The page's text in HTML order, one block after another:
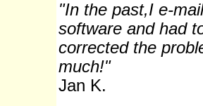
"In the past,I e-
software and had
corrected the
much!"
Jan K.